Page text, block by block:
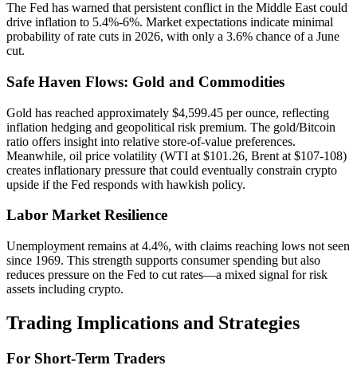
The Fed has warned that persistent conflict in the Middle East could
drive inflation to 5.4%-6%. Market expectations indicate minimal
probability of rate cuts in 2026, with only a 3.6% chance of a June
cut.
Safe Haven Flows: Gold and Commodities
Gold has reached approximately $4,599.45 per ounce, reflecting
inflation hedging and geopolitical risk premium. The gold/Bitcoin
ratio offers insight into relative store-of-value preferences.
Meanwhile, oil price volatility (WTI at $101.26, Brent at $107-108)
creates inflationary pressure that could eventually constrain crypto
upside if the Fed responds with hawkish policy.
Labor Market Resilience
Unemployment remains at 4.4%, with claims reaching lows not seen
since 1969. This strength supports consumer spending but also
reduces pressure on the Fed to cut rates—a mixed signal for risk
assets including crypto.
Trading Implications and Strategies
For Short-Term Traders